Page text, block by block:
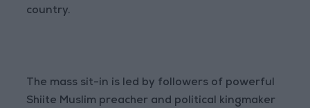
country.
The mass sit-in is led by followers of powerful
Shiite Muslim preacher and political kingmaker